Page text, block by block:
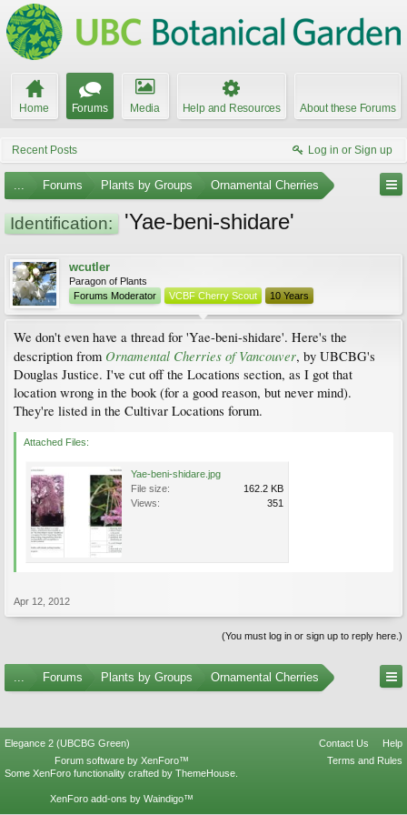
Home Forums Media Help and Resources About these Forums
Recent Posts Log in or Sign up
... Forums Plants by Groups Ornamental Cherries
Identification: 'Yae-beni-shidare'
wcutler
Paragon of Plants
Forums Moderator
VCBF Cherry Scout 10 Years
We don't even have a thread for 'Yae-beni-shidare'. Here's the
description from Ornamental Cherries of Vancouver, by UBCBG's
Douglas Justice. I've cut off the Locations section, as I got that
location wrong in the book (for a good reason, but never mind).
They're listed in the Cultivar Locations forum.
Attached Files:
Yae-beni-shidare.jpg
File size:
162.2 KB
Views:
351
Apr 12, 2012
(You must log in or sign up to reply here.)
... Forums Plants by Groups Ornamental Cherries
Elegance 2 (UBCBG Green) Contact Us
Help
Terms and Rules
Forum software by XenForo™
Some XenForo functionality crafted by ThemeHouse
XenForo add-ons by Waindigo™